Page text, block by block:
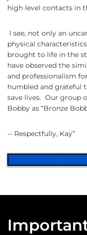
high level contacts in
I see, not only an
physical
brought to life in the
have observed the
and professionalism
humbled and grateful
save lives. Our group
Bobby as “Bronze
-- Respectfully, Kay”